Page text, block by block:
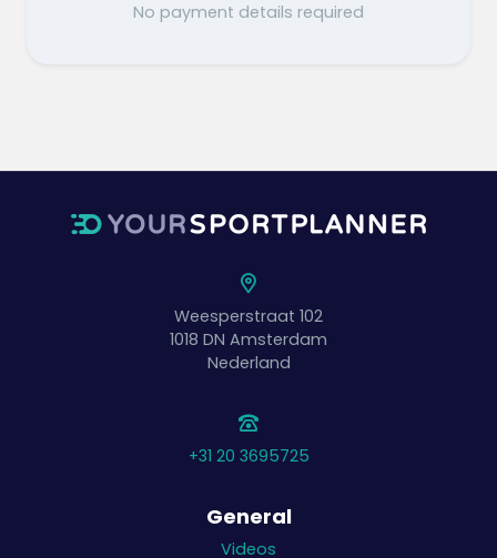
No payment details required
Weesperstraat 102
1018 DN Amsterdam
Nederland
+31 20 3695725
General
Videos